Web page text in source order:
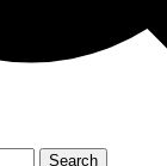
Search